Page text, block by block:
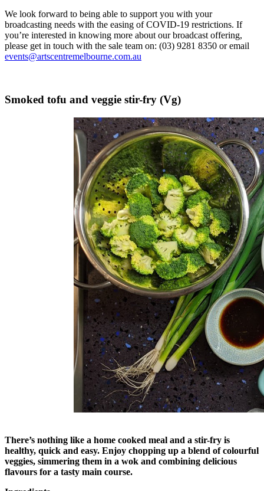
We look forward to being able to support you with your
broadcasting needs with the easing of COVID-19 restrictions. If
you’re interested in knowing more about our broadcast offering,
please get in touch with the sale team on: (03) 9281 8350 or email
events@artscentremelbourne.com.au
Smoked tofu and veggie stir-fry (Vg)
There’s nothing like a home cooked meal and a stir-fry is
healthy, quick and easy. Enjoy chopping up a blend of colourful
veggies, simmering them in a wok and combining delicious
flavours for a tasty main course.